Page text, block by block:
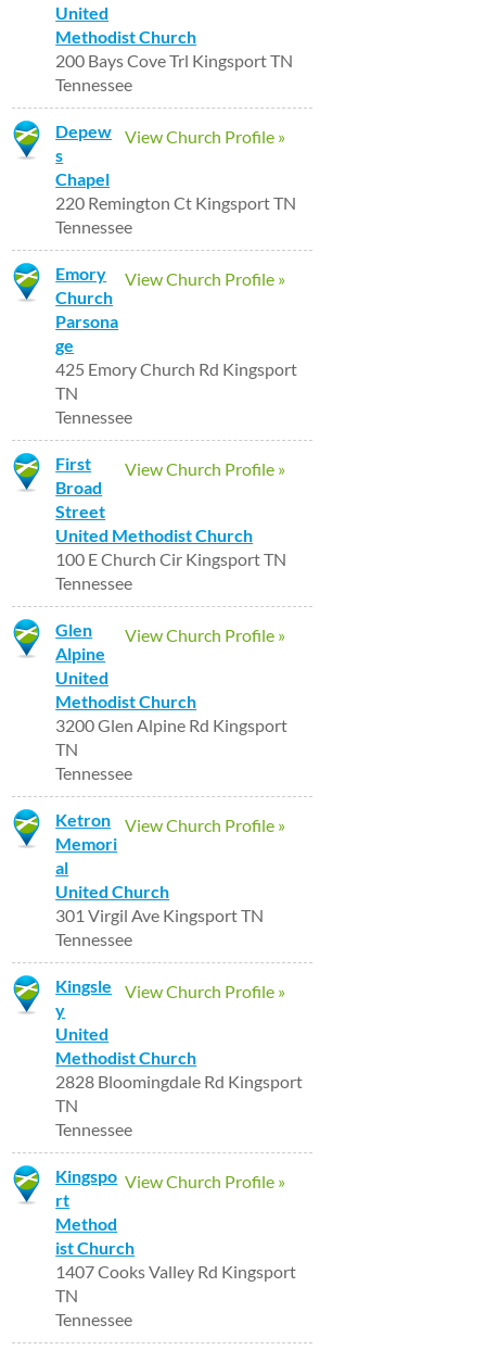
United
Methodist Church
200 Bays Cove Trl Kingsport TN
Tennessee
View Church Profile »
Depew
s
Chapel
220 Remington Ct Kingsport TN
Tennessee
View Church Profile »
Emory
Church
Parsona
ge
425 Emory Church Rd Kingsport
TN
Tennessee
View Church Profile »
First
Broad
Street
United Methodist Church
100 E Church Cir Kingsport TN
Tennessee
View Church Profile »
Glen
Alpine
United
Methodist Church
3200 Glen Alpine Rd Kingsport
TN
Tennessee
View Church Profile »
Ketron
Memori
al
United Church
301 Virgil Ave Kingsport TN
Tennessee
View Church Profile »
Kingsle
y
United
Methodist Church
2828 Bloomingdale Rd Kingsport
TN
Tennessee
View Church Profile »
Kingspo
rt
Method
ist Church
1407 Cooks Valley Rd Kingsport
TN
Tennessee